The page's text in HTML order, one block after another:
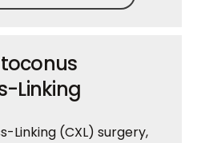
Linking
Linking (CXL) surgery,